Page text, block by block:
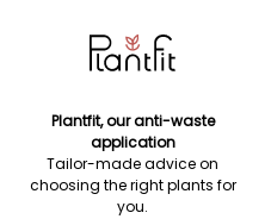
Plantfit, our anti-waste
application
Tailor-made advice on
choosing the right plants for
you.